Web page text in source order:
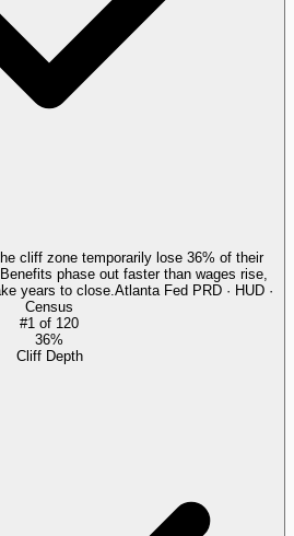
cliff zone temporarily lose 36% of their
phase out faster than wages rise,
years to close. Atlanta Fed PRD · HUD ·
Census
#1 of 120
36%
Cliff Depth